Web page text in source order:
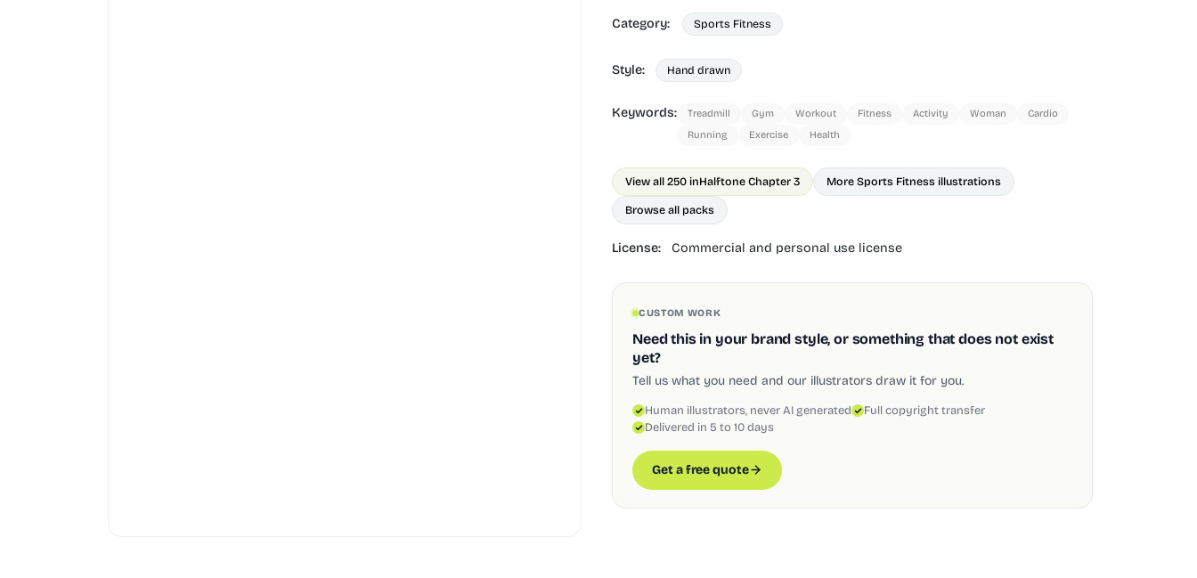
Category: Sports Fitness
Style: Hand drawn
Keywords: Treadmill Gym Workout Fitness Activity Woman
Cardio
Running
Exercise Health
View all 250 inHalftone Chapter 3 More Sports Fitness illustrations
Browse all packs
License: Commercial and personal use license
CUSTOM WORK
Need this in your brand style, or something that does not exist
yet?
Tell us what you need and our illustrators draw it for you.
Human illustrators, never AI generated
Full copyright transfer
Delivered in 5 to 10 days
Get a free quote